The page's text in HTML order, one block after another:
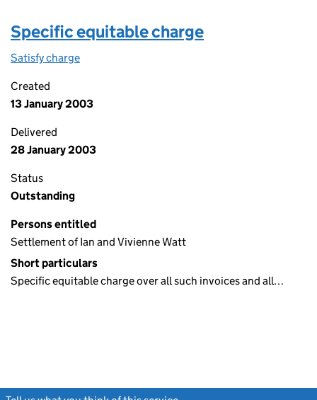
Specific equitable charge
Satisfy charge
Created
13 January 2003
Delivered
28 January 2003
Status
Outstanding
Persons entitled
Settlement of Ian and Vivienne Watt
Short particulars
Specific equitable charge over all such invoices and all…